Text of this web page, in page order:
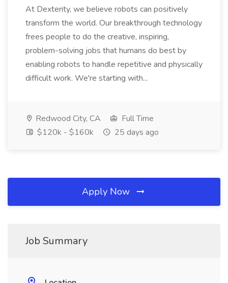
At Dexterity, we believe robots can positively
transform the world. Our breakthrough technology
frees people to do the creative, inspiring,
problem-solving jobs that humans do best by
enabling robots to handle repetitive and physically
difficult work. We're starting with...
Redwood City, CA
Full Time
$120k - $160k
25 days ago
Apply Now
Job Summary